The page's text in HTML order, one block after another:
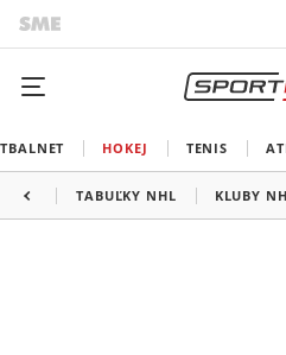
HOKEJ TENIS
TABUĽKY NHL KLUBY